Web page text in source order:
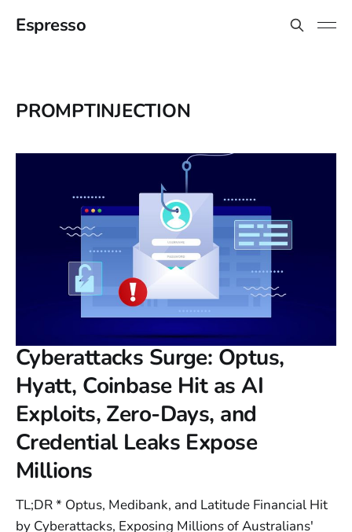
Espresso
PROMPTINJECTION
Cyberattacks Surge: Optus,
Hyatt, Coinbase Hit as AI
Exploits, Zero-Days, and
Credential Leaks Expose
Millions
TL;DR * Optus, Medibank, and Latitude Financial Hit
by Cyberattacks, Exposing Millions of Australians'